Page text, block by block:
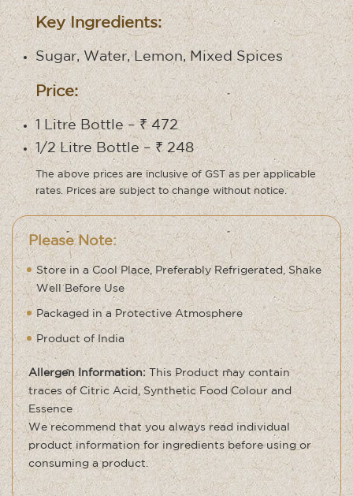
Key Ingredients:
Sugar, Water, Lemon, Mixed Spices
Price:
1 Litre Bottle – ₹ 472
1/2 Litre Bottle – ₹ 248
The above prices are inclusive of GST as per applicable
rates. Prices are subject to change without notice.
Please Note:
Store in a Cool Place, Preferably Refrigerated, Shake
Well Before Use
Packaged in a Protective Atmosphere
Product of India
Allergen Information: This Product may contain
traces of Citric Acid, Synthetic Food Colour and
Essence
We recommend that you always read individual
product information for ingredients before using or
consuming a product.